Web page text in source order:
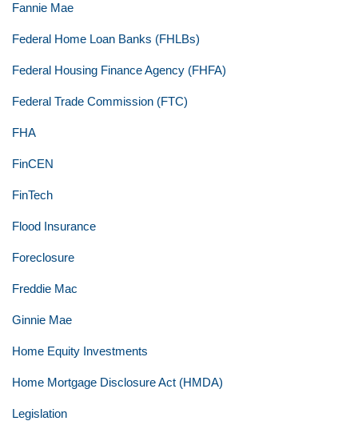
Fannie Mae
Federal Home Loan Banks (FHLBs)
Federal Housing Finance Agency (FHFA)
Federal Trade Commission (FTC)
FHA
FinCEN
FinTech
Flood Insurance
Foreclosure
Freddie Mac
Ginnie Mae
Home Equity Investments
Home Mortgage Disclosure Act (HMDA)
Legislation